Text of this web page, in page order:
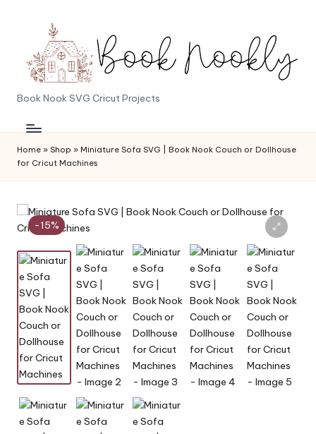
content
B
o
o
k
N
o
o
k
l
y
Book Nook SVG Cricut Projects
Home » Shop » Miniature Sofa SVG | Book Nook Couch or Dollhouse
for Cricut Machines
-15%